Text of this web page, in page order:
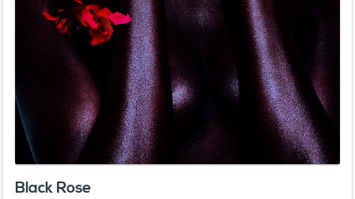
Black Rose